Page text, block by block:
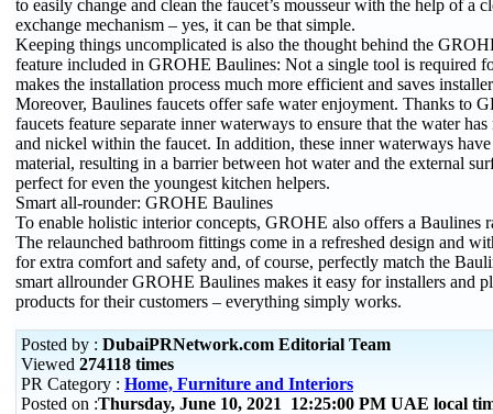
to easily change and clean the faucet’s mousseur with the help of a
exchange mechanism – yes, it can be that simple.
Keeping things uncomplicated is also the thought behind the
feature included in GROHE Baulines: Not a single tool is required
makes the installation process much more efficient and saves
Moreover, Baulines faucets offer safe water enjoyment. Thanks to
faucets feature separate inner waterways to ensure that the water
and nickel within the faucet. In addition, these inner waterways
material, resulting in a barrier between hot water and the external
perfect for even the youngest kitchen helpers.
Smart all-rounder: GROHE Baulines
To enable holistic interior concepts, GROHE also offers a Baulines
The relaunched bathroom fittings come in a refreshed design and
for extra comfort and safety and, of course, perfectly match the
smart allrounder GROHE Baulines makes it easy for installers and
products for their customers – everything simply works.
Posted by : DubaiPRNetwork.com Editorial Team
Viewed 274118 times
PR Category : Home, Furniture and Interiors
Posted on :Thursday, June 10, 2021 12:25:00 PM UAE local